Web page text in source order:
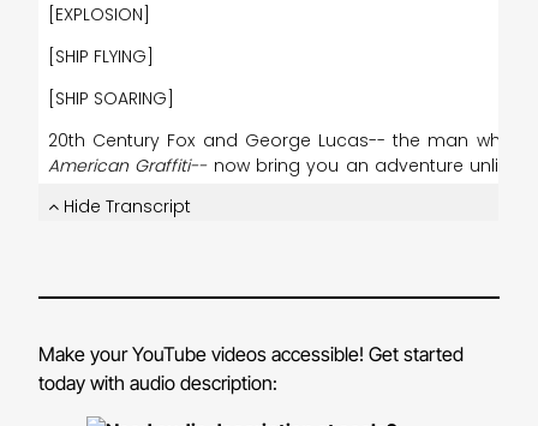
Make your YouTube videos accessible! Get started
today with audio description: